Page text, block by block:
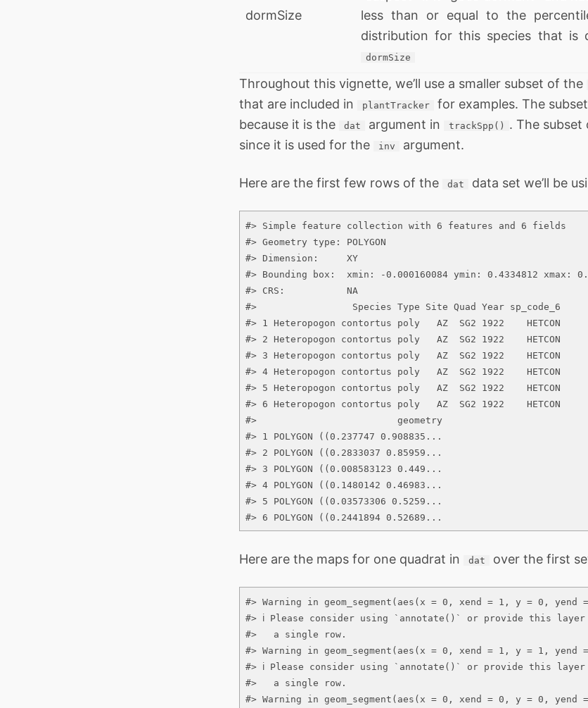
dormSize
less than or equal to the
distribution for this species that is
dormSize
Throughout this vignette, we’ll use a smaller subset of the
that are included in
plantTracker for examples. The
because it is the
dat argument in trackSpp() . The subset
since it is used for the
inv argument.
Here are the first few rows of the dat data set we’ll be
#> Simple feature collection with 6 features and 6 fields
#> Geometry type: POLYGON
#> Dimension:     XY
#> Bounding box:  xmin: -0.000160084 ymin: 0.4334812 xmax:
#> CRS:           NA
#>                 Species Type Site Quad Year sp_code_6
#> 1 Heteropogon contortus poly   AZ  SG2 1922    HETCON
#> 2 Heteropogon contortus poly   AZ  SG2 1922    HETCON
#> 3 Heteropogon contortus poly   AZ  SG2 1922    HETCON
#> 4 Heteropogon contortus poly   AZ  SG2 1922    HETCON
#> 5 Heteropogon contortus poly   AZ  SG2 1922    HETCON
#> 6 Heteropogon contortus poly   AZ  SG2 1922    HETCON
#>                         geometry
#> 1 POLYGON ((0.237747 0.908835...
#> 2 POLYGON ((0.2833037 0.85959...
#> 3 POLYGON ((0.008583123 0.449...
#> 4 POLYGON ((0.1480142 0.46983...
#> 5 POLYGON ((0.03573306 0.5259...
#> 6 POLYGON ((0.2441894 0.52689...
Here are the maps for one quadrat in dat over the first
#> Warning in geom_segment(aes(x = 0, xend = 1, y = 0,
#> ℹ Please consider using `annotate()` or provide this
#>   a single row.
#> Warning in geom_segment(aes(x = 0, xend = 1, y = 1,
#> ℹ Please consider using `annotate()` or provide this
#>   a single row.
#> Warning in geom_segment(aes(x = 0, xend = 0, y = 0,